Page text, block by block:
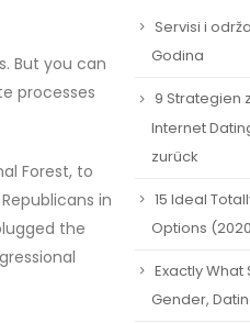
But you can
processes
Forest, to
in
the
Servisi i
Godina
9 Strategien
Internet
zurück
15 Ideal
Options
Exactly
Gender,